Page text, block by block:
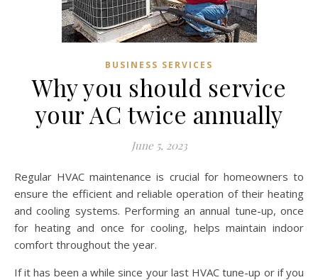
BUSINESS SERVICES
Why you should service
your AC twice annually
June 5, 2023
Regular HVAC maintenance is crucial for homeowners to
ensure the efficient and reliable operation of their heating
and cooling systems. Performing an annual tune-up, once
for heating and once for cooling, helps maintain indoor
comfort throughout the year.
If it has been a while since your last HVAC tune-up or if you